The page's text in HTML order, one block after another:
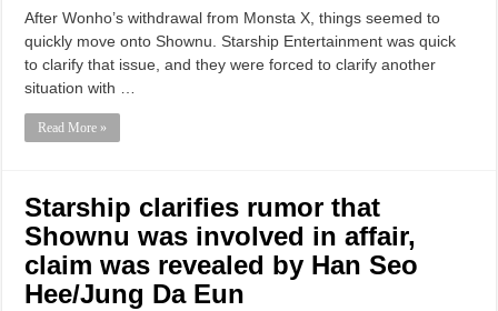
After Wonho’s withdrawal from Monsta X, things seemed to
quickly move onto Shownu. Starship Entertainment was quick
to clarify that issue, and they were forced to clarify another
situation with …
Read More »
Starship clarifies rumor that
Shownu was involved in affair,
claim was revealed by Han Seo
Hee/Jung Da Eun